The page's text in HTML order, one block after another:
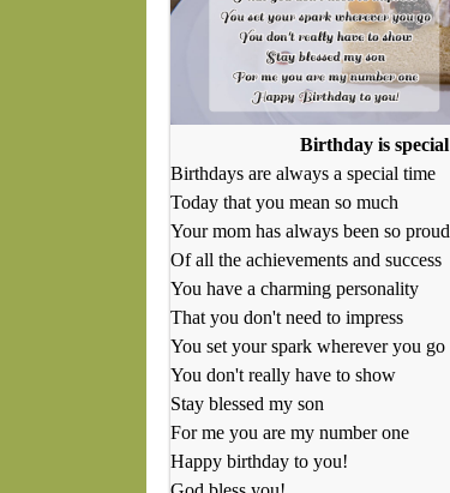
Birthday is special
Birthdays are always a special time
Today that you mean so much
Your mom has always been so proud
Of all the achievements and success
You have a charming personality
That you don't need to impress
You set your spark wherever you go
You don't really have to show
Stay blessed my son
For me you are my number one
Happy birthday to you!